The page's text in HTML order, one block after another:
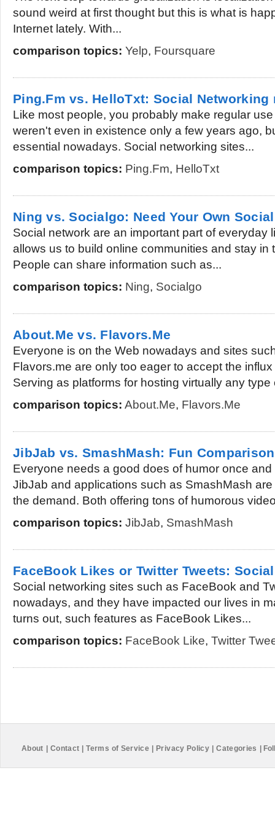
sound weird at first thought but this is what is
Internet lately. With...
comparison topics: Yelp, Foursquare
Ping.Fm vs. HelloTxt: Social Networking
Like most people, you probably make regular
weren't even in existence only a few years ago,
essential nowadays. Social networking sites...
comparison topics: Ping.Fm, HelloTxt
Ning vs. Socialgo: Need Your Own
Social network are an important part of everyday
allows us to build online communities and stay in
People can share information such as...
comparison topics: Ning, Socialgo
About.Me vs. Flavors.Me
Everyone is on the Web nowadays and sites
Flavors.me are only too eager to accept the
Serving as platforms for hosting virtually any type
comparison topics: About.Me, Flavors.Me
JibJab vs. SmashMash: Fun Comparison
Everyone needs a good does of humor once
JibJab and applications such as SmashMash
the demand. Both offering tons of humorous
comparison topics: JibJab, SmashMash
FaceBook Likes or Twitter Tweets:
Social networking sites such as FaceBook and
nowadays, and they have impacted our lives in
turns out, such features as FaceBook Likes...
comparison topics: FaceBook Like, Twitter
About Contact Terms of Service Privacy Policy Categories